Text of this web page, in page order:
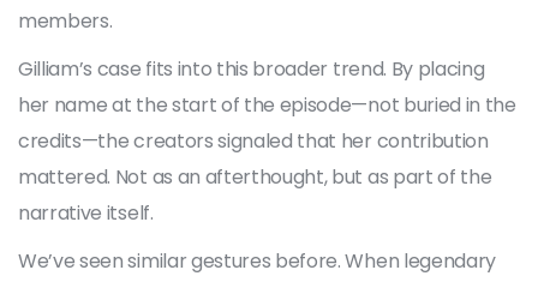
members.
Gilliam’s case fits into this broader trend. By placing
her name at the start of the episode—not buried in the
credits—the creators signaled that her contribution
mattered. Not as an afterthought, but as part of the
narrative itself.
We’ve seen similar gestures before. When legendary